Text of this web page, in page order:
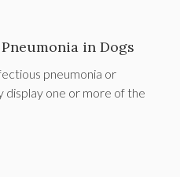
in Dogs
pneumonia or
display one or more of the